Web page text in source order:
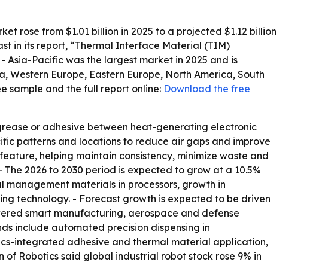
rose from $1.01 billion in 2025 to a projected $1.12 billion
in its report, “Thermal Interface Material (TIM)
Asia-Pacific was the largest market in 2025 and is
Europe, Eastern Europe, North America, South
sample and the full report online: Download the free
or adhesive between heat-generating electronic
patterns and locations to reduce air gaps and improve
helping maintain consistency, minimize waste and
2026 to 2030 period is expected to grow at a 10.5%
materials in processors, growth in
technology. - Forecast growth is expected to be driven
smart manufacturing, aerospace and defense
include automated precision dispensing in
integrated adhesive and thermal material application,
Robotics said global industrial robot stock rose 9% in